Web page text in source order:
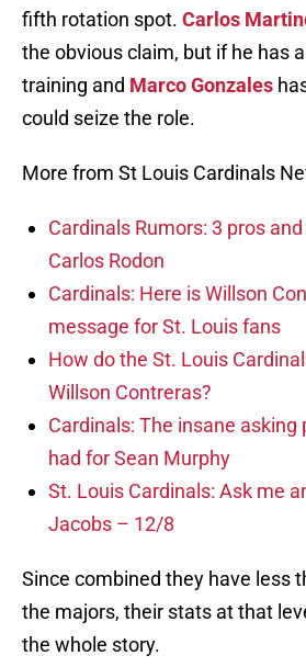
fifth rotation spot. Carlos
the obvious claim, but if he has
training and Marco Gonzales
could seize the role.
More from St Louis Cardinals
Cardinals Rumors: 3 pros
Carlos Rodon
Cardinals: Here is Willson
message for St. Louis fans
How do the St. Louis
Willson Contreras?
Cardinals: The insane
had for Sean Murphy
St. Louis Cardinals: Ask me
Jacobs – 12/8
Since combined they have less
the majors, their stats at that
the whole story.